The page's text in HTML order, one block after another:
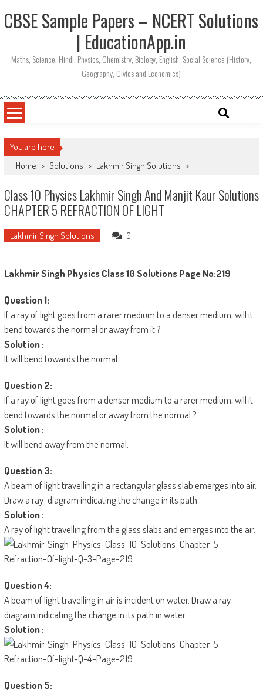
CBSE Sample Papers – NCERT Solutions
| EducationApp.in
Maths, Science, Hindi, Physics, Chemistry, Biology, English, Social Science (History,
Geography, Civics and Economics)
You are here
Home > Solutions > Lakhmir Singh Solutions >
Class 10 Physics Lakhmir Singh And Manjit Kaur Solutions
CHAPTER 5 REFRACTION OF LIGHT
Lakhmir Singh Solutions 0
Lakhmir Singh Physics Class 10 SolutionsPage No:219
Question 1:
If a ray of light goes from a rarer medium to a denser medium, will it
bend towards the normal or away from it ?
Solution :
It will bend towards the normal.
Question 2:
If a ray of light goes from a denser medium to a rarer medium, will it
bend towards the normal or away from the normal ?
Solution :
It will bend away from the normal.
Question 3:
A beam of light travelling in a rectangular glass slab emerges into air.
Draw a ray-diagram indicating the change in its path.
Solution :
A ray of light travelling from the glass slabs and emerges into the air.
Question 4:
A beam of light travelling in air is incident on water. Draw a ray-
diagram indicating the change in its path in water.
Solution :
Question 5: